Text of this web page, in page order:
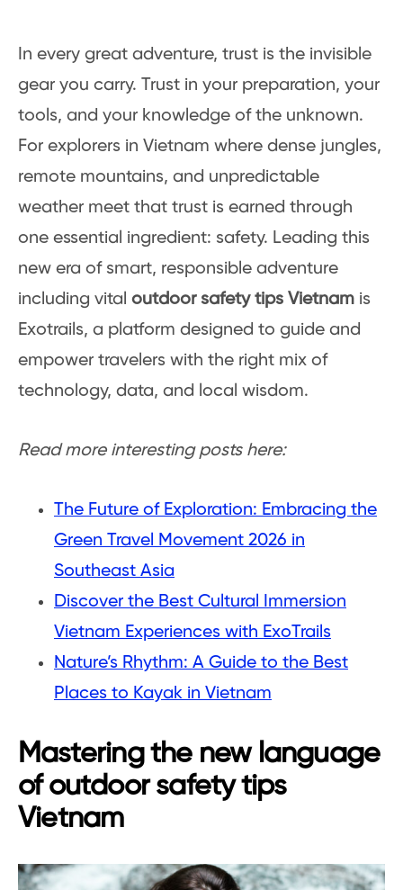
In every great adventure, trust is the invisible
gear you carry. Trust in your preparation, your
tools, and your knowledge of the unknown.
For explorers in Vietnam where dense jungles,
remote mountains, and unpredictable
weather meet that trust is earned through
one essential ingredient: safety. Leading this
new era of smart, responsible adventure
including vital outdoor safety tips Vietnam is
Exotrails, a platform designed to guide and
empower travelers with the right mix of
technology, data, and local wisdom.
Read more interesting posts here:
The Future of Exploration: Embracing the
Green Travel Movement 2026 in
Southeast Asia
Discover the Best Cultural Immersion
Vietnam Experiences with ExoTrails
Nature’s Rhythm: A Guide to the Best
Places to Kayak in Vietnam
Mastering the new language
of outdoor safety tips
Vietnam